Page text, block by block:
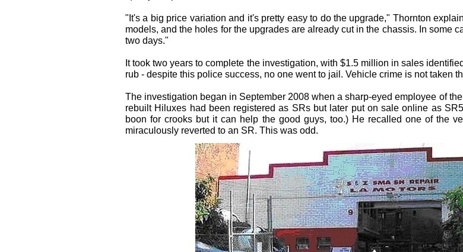
"It's a big price variation and it's pretty easy to do the upgrade," Thornton
models, and the holes for the upgrades are already cut in the chassis. In some
two days."
It took two years to complete the investigation, with $1.5 million in sales
rub - despite this police success, no one went to jail. Vehicle crime is not taken
The investigation began in September 2008 when a sharp-eyed employee of
rebuilt Hiluxes had been registered as SRs but later put on sale online as
boon for crooks but it can help the good guys, too.) He recalled one of the
miraculously reverted to an SR. This was odd.